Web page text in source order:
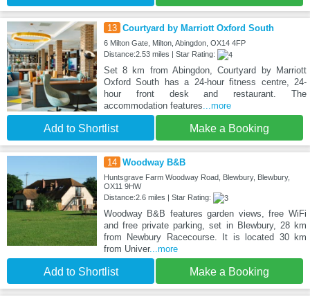
13 Courtyard by Marriott Oxford South
6 Milton Gate, Milton, Abingdon, OX14 4FP
Distance:2.53 miles | Star Rating:
Set 8 km from Abingdon, Courtyard by Marriott
Oxford South has a 24-hour fitness centre, 24-
hour front desk and restaurant. The
accommodation features ...more
Add to Shortlist Make a Booking
14 Woodway B&B
Huntsgrave Farm Woodway Road, Blewbury, Blewbury,
OX11 9HW
Distance:2.6 miles | Star Rating:
Woodway B&B features garden views, free WiFi
and free private parking, set in Blewbury, 28 km
from Newbury Racecourse. It is located 30 km
from Univer...more
Add to Shortlist Make a Booking